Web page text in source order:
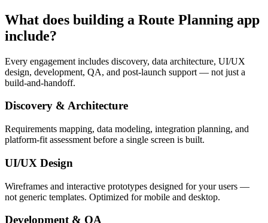
What does building a Route Planning app
include?
Every engagement includes discovery, data architecture, UI/UX
design, development, QA, and post-launch support — not just a
build-and-handoff.
Discovery & Architecture
Requirements mapping, data modeling, integration planning, and
platform-fit assessment before a single screen is built.
UI/UX Design
Wireframes and interactive prototypes designed for your users —
not generic templates. Optimized for mobile and desktop.
Development & QA